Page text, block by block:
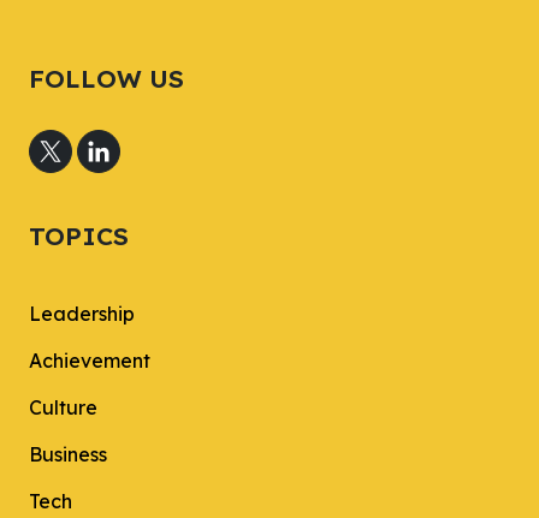
FOLLOW US
TOPICS
Leadership
Achievement
Culture
Business
Tech